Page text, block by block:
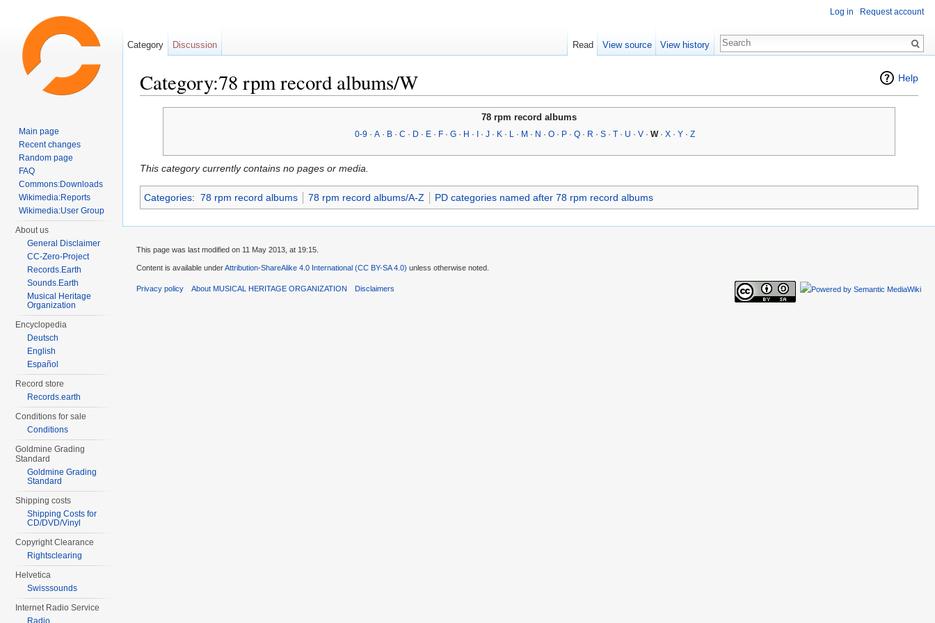
Help
Category:78 rpm record albums/W
78 rpm record albums
0-9 ·A · B ·C · D · E · F ·G · H · ·J · K · L · M · N ·O · P ·Q · R ·S ·T · U ·V ·W·X ·Y ·Z
This category currently contains no pages or media.
Categories: 78 rpm record albums 78 rpm record albums/A-Z PD categories named after 78 rpm record albums
Log in Request account
Category Discussion Read View source View history
Main page
Recent changes
Random page
FAQ
Commons:Downloads
Wikimedia:Reports
Wikimedia:User Group
About us
General Disclaimer
CC-Zero-Project
Records.Earth
Sounds.Earth
Musical Heritage
Organization
Encyclopedia
Deutsch
English
Español
Record store
Records.earth
Conditions for sale
Conditions
Goldmine Grading
Standard
Goldmine Grading
Standard
Shipping costs
Shipping Costs for
CD/DVD/Vinyl
Copyright Clearance
Rightsclearing
Helvetica
Swisssounds
Internet Radio Service
Radio
This page was last modified on 11 May 2013, at 19:15.
Content is available underAttribution-ShareAlike 4.0 International (CC BY-SA 4.0) unless otherwise noted.
Privacy policy About MUSICAL HERITAGE ORGANIZATION Disclaimers